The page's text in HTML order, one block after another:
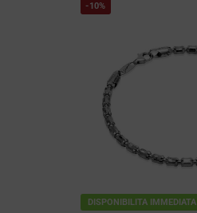
-10%
DISPONIBILITA IMMEDIATA